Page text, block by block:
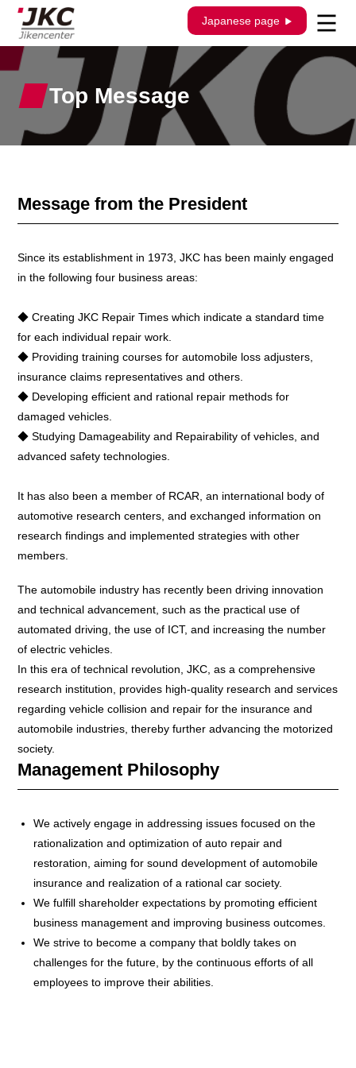
Japanese page
Top Message
Message from the President
Since its establishment in 1973, JKC has been mainly engaged
in the following four business areas:
◆ Creating JKC Repair Times which indicate a standard time
for each individual repair work.
◆ Providing training courses for automobile loss adjusters,
insurance claims representatives and others.
◆ Developing efficient and rational repair methods for
damaged vehicles.
◆ Studying Damageability and Repairability of vehicles, and
advanced safety technologies.
It has also been a member of RCAR, an international body of
automotive research centers, and exchanged information on
research findings and implemented strategies with other
members.
The automobile industry has recently been driving innovation
and technical advancement, such as the practical use of
automated driving, the use of ICT, and increasing the number
of electric vehicles.
In this era of technical revolution, JKC, as a comprehensive
research institution, provides high-quality research and services
regarding vehicle collision and repair for the insurance and
automobile industries, thereby further advancing the motorized
society.
Management Philosophy
We actively engage in addressing issues focused on the
rationalization and optimization of auto repair and
restoration, aiming for sound development of automobile
insurance and realization of a rational car society.
We fulfill shareholder expectations by promoting efficient
business management and improving business outcomes.
We strive to become a company that boldly takes on
challenges for the future, by the continuous efforts of all
employees to improve their abilities.